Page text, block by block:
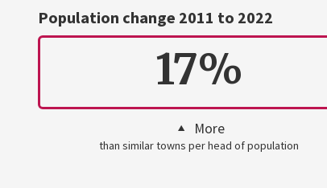
Population change 2011 to 2022
17%
More
than similar towns per head of population